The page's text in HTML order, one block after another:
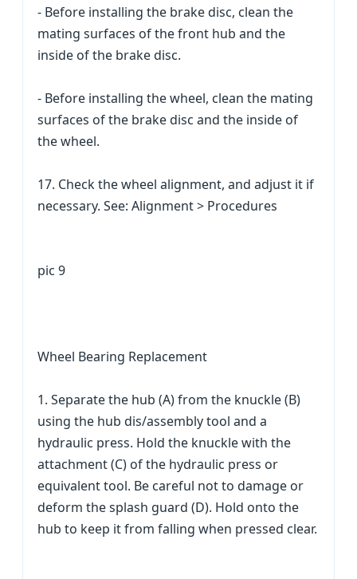
- Before installing the brake disc, clean the
mating surfaces of the front hub and the
inside of the brake disc.
- Before installing the wheel, clean the mating
surfaces of the brake disc and the inside of
the wheel.
17. Check the wheel alignment, and adjust it if
necessary. See: Alignment > Procedures
pic 9
Wheel Bearing Replacement
1. Separate the hub (A) from the knuckle (B)
using the hub dis/assembly tool and a
hydraulic press. Hold the knuckle with the
attachment (C) of the hydraulic press or
equivalent tool. Be careful not to damage or
deform the splash guard (D). Hold onto the
hub to keep it from falling when pressed clear.